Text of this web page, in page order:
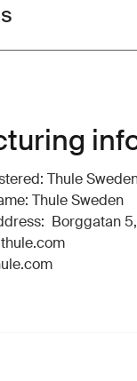
and instructions
Thule
Thule Sweden
Borggatan